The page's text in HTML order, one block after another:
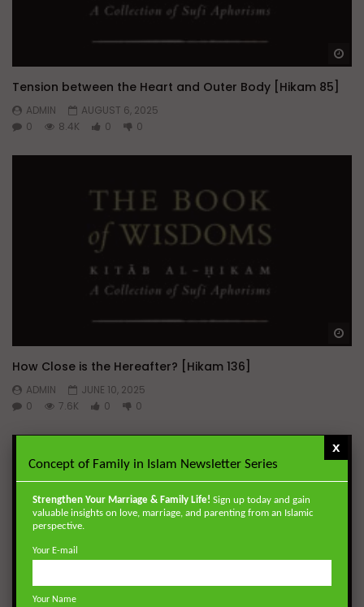
Tension between the Heart and Outer Body [Hikam 85]
ADMIN
AUGUST 6, 2025
0
8.4K 0 0
How Close is the Hereafter? [Hikam 136]
ADMIN
JUNE 10, 2025
0
7.6K 0 0
Concept of Family in Islam Newsletter Series
Strengthen Your Marriage & Family Life! Sign up today and gain
valuable insights on love, marriage, and parenting from an Islamic
perspective.
Your E-mail
Your Name
x